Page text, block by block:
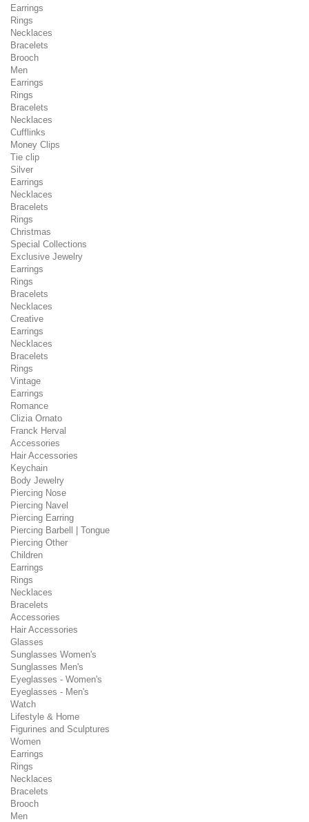
Earrings
Rings
Necklaces
Bracelets
Brooch
Men
Earrings
Rings
Bracelets
Necklaces
Cufflinks
Money Clips
Tie clip
Silver
Earrings
Necklaces
Bracelets
Rings
Christmas
Special Collections
Exclusive Jewelry
Earrings
Rings
Bracelets
Necklaces
Creative
Earrings
Necklaces
Bracelets
Rings
Vintage
Earrings
Romance
Clizia Ornato
Franck Herval
Accessories
Hair Accessories
Keychain
Body Jewelry
Piercing Nose
Piercing Navel
Piercing Earring
Piercing Barbell | Tongue
Piercing Other
Children
Earrings
Rings
Necklaces
Bracelets
Accessories
Hair Accessories
Glasses
Sunglasses Women's
Sunglasses Men's
Eyeglasses - Women's
Eyeglasses - Men's
Watch
Lifestyle & Home
Figurines and Sculptures
Women
Earrings
Rings
Necklaces
Bracelets
Brooch
Men